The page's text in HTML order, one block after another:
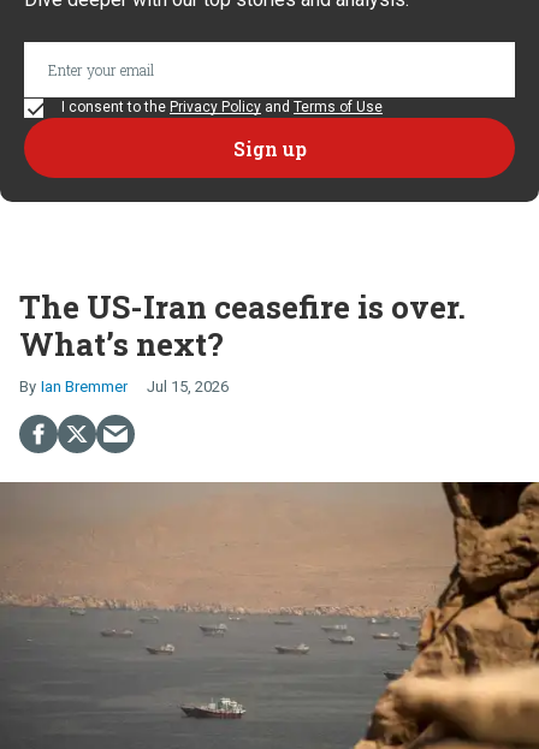
I consent to the Privacy Policy and Terms of Use
The US-Iran ceasefire is over.
What’s next?
Ian Bremmer Jul 15, 2026